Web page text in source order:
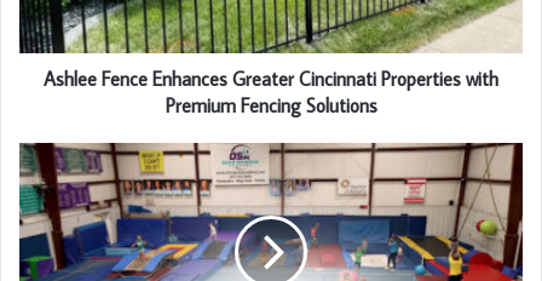
Ashlee Fence Enhances Greater Cincinnati Properties with
Premium Fencing Solutions